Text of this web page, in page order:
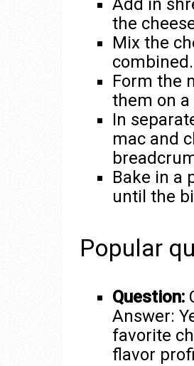
Add in
the
Mix the
combined.
Form the
them on
In
mac and
Bake in a
until the
Popular
Question:
Answer:
favorite
flavor